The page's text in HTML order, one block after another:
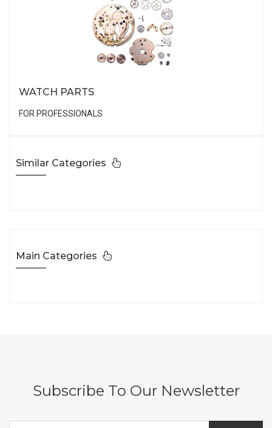
Similar Categories
Main Categories
WATCH PARTS
FOR PROFESSIONALS
Subscribe To Our Newsletter